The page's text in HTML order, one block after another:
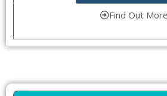
Find Out More